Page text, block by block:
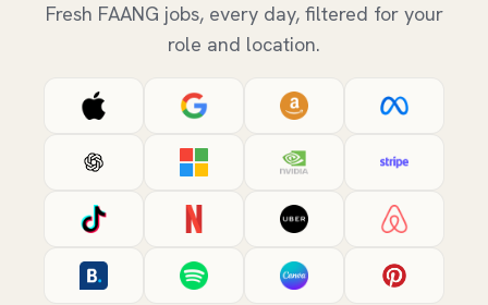
Fresh FAANG jobs, every day, filtered for your
role and location.